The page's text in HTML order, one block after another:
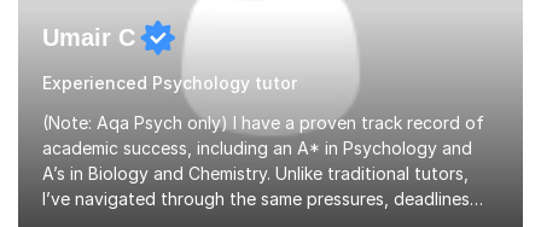
Umair C
Experienced Psychology tutor
(Note: Aqa Psych only) I have a proven track record of
academic success, including an A* in Psychology and
A’s in Biology and Chemistry. Unlike traditional tutors,
I’ve navigated through the same pressures, deadlines